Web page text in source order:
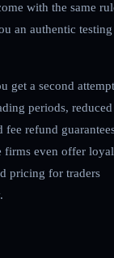
with the same
an authentic testing
get a second
periods, reduced
refund
firms even offer
pricing for traders